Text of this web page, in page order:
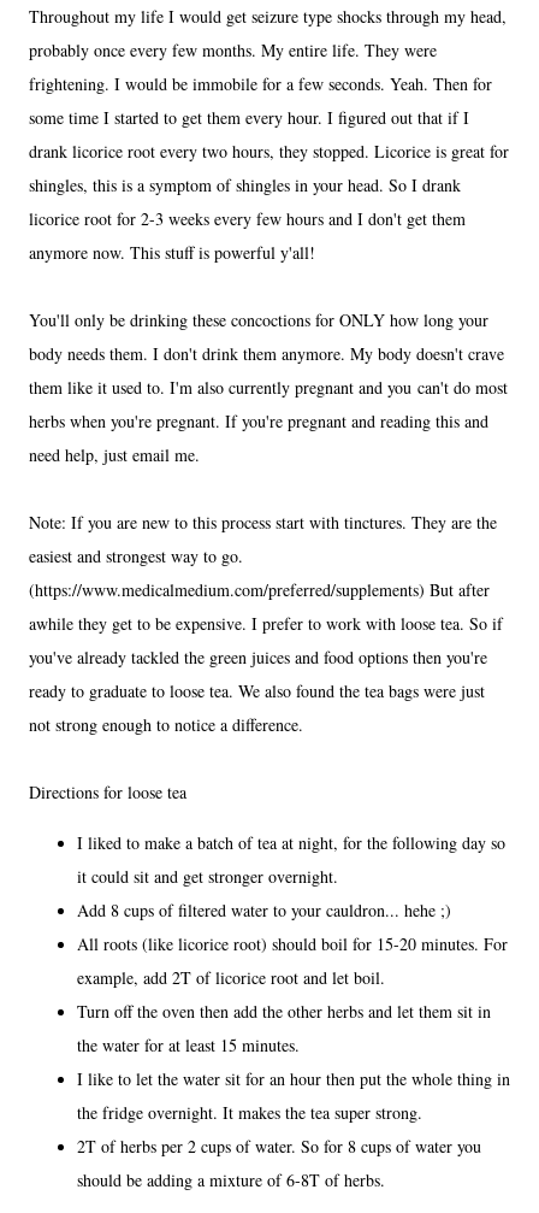
Throughout my life I would get seizure type shocks through my head,
probably once every few months. My entire life. They were
frightening. I would be immobile for a few seconds. Yeah. Then for
some time I started to get them every hour. I figured out that if I
drank licorice root every two hours, they stopped. Licorice is great for
shingles, this is a symptom of shingles in your head. So I drank
licorice root for 2-3 weeks every few hours and I don't get them
anymore now. This stuff is powerful y'all!
You'll only be drinking these concoctions for ONLY how long your
body needs them. I don't drink them anymore. My body doesn't crave
them like it used to. I'm also currently pregnant and you can't do most
herbs when you're pregnant. If you're pregnant and reading this and
need help, just email me.
Note: If you are new to this process start with tinctures. They are the
easiest and strongest way to go.
(https://www.medicalmedium.com/preferred/supplements) But after
awhile they get to be expensive. I prefer to work with loose tea. So if
you've already tackled the green juices and food options then you're
ready to graduate to loose tea. We also found the tea bags were just
not strong enough to notice a difference.
Directions for loose tea
I liked to make a batch of tea at night, for the following day so
it could sit and get stronger overnight.
Add 8 cups of filtered water to your cauldron... hehe ;)
All roots (like licorice root) should boil for 15-20 minutes. For
example, add 2T of licorice root and let boil.
Turn off the oven then add the other herbs and let them sit in
the water for at least 15 minutes.
I like to let the water sit for an hour then put the whole thing in
the fridge overnight. It makes the tea super strong.
2T of herbs per 2 cups of water. So for 8 cups of water you
should be adding a mixture of 6-8T of herbs.